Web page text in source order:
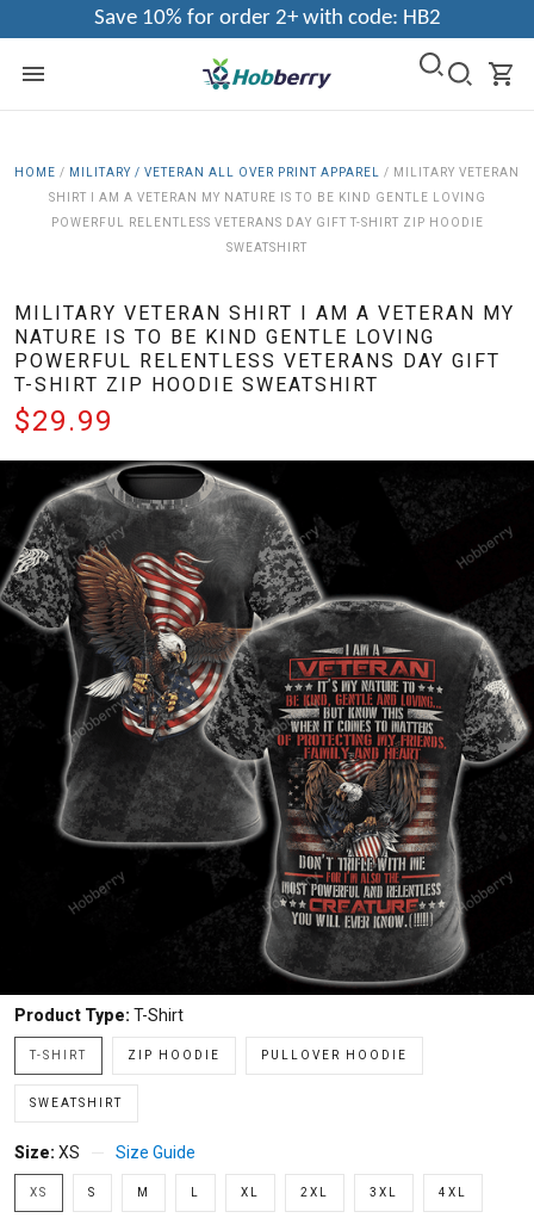
Save 10% for order 2+ with code: HB2
HOME / MILITARY / VETERAN ALL OVER PRINT APPAREL / MILITARY VETERAN
SHIRT I AM A VETERAN MY NATURE IS TO BE KIND GENTLE LOVING
POWERFUL RELENTLESS VETERANS DAY GIFT T-SHIRT ZIP HOODIE
SWEATSHIRT
MILITARY VETERAN SHIRT I AM A VETERAN MY
NATURE IS TO BE KIND GENTLE LOVING
POWERFUL RELENTLESS VETERANS DAY GIFT
T-SHIRT ZIP HOODIE SWEATSHIRT
$29.99
Product Type: T-Shirt
T-SHIRT ZIP HOODIE PULLOVER HOODIE
SWEATSHIRT
Size: XS Size Guide
XS S M XL 2XL 3XL 4XL